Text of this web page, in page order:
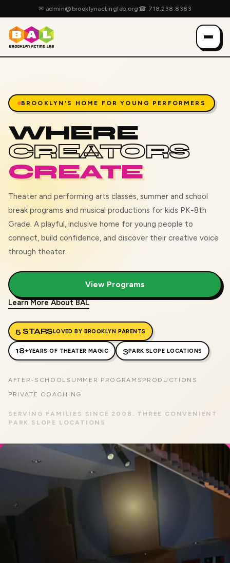
✉ admin@brooklynactinglab.org ☎ 718.238.8383
BROOKLYN'S HOME FOR YOUNG PERFORMERS
WHERE
CREATORS
CREATE
Theater and performing arts classes, summer and school
break programs and musical productions for kids PK-8th
Grade. A playful, inclusive home for young people to
connect, build confidence, and discover their creative voice
through theater.
View Programs
Learn More About BAL
5 STARSLOVED BY BROOKLYN PARENTS
18+YEARS OF THEATER MAGIC 3PARK SLOPE LOCATIONS
AFTER-SCHOOL SUMMER PROGRAMS PRODUCTIONS
PRIVATE COACHING
SERVING FAMILIES SINCE 2008. THREE CONVENIENT
PARK SLOPE LOCATIONS